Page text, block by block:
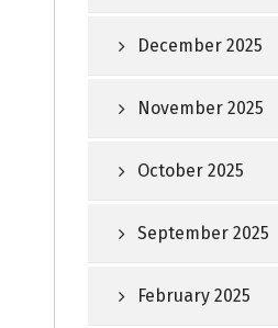
December 2025
November 2025
October 2025
September 2025
February 2025